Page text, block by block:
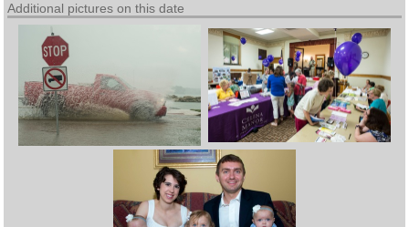
Additional pictures on this date